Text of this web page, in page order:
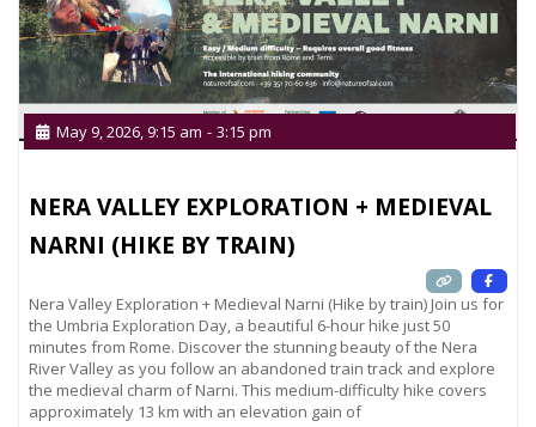
NERA VALLEY EXPLORATION + MEDIEVAL
NARNI (HIKE BY TRAIN)
May 9, 2026, 9:15 am - 3:15 pm
Nera Valley Exploration + Medieval Narni (Hike by train) Join us for
the Umbria Exploration Day, a beautiful 6-hour hike just 50
minutes from Rome. Discover the stunning beauty of the Nera
River Valley as you follow an abandoned train track and explore
the medieval charm of Narni. This medium-difficulty hike covers
approximately 13 km with an elevation gain of